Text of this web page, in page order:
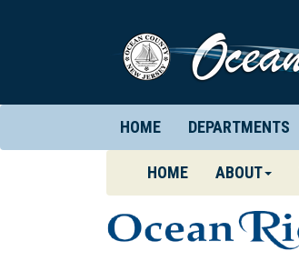
HOME DEPARTMENTS
HOME(CURRENT)
ABOUT